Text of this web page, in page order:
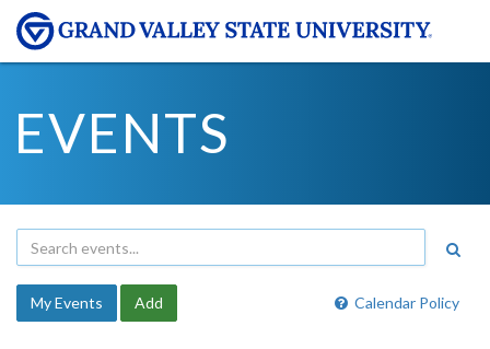
EVENTS
Calendar Policy
My Events Add